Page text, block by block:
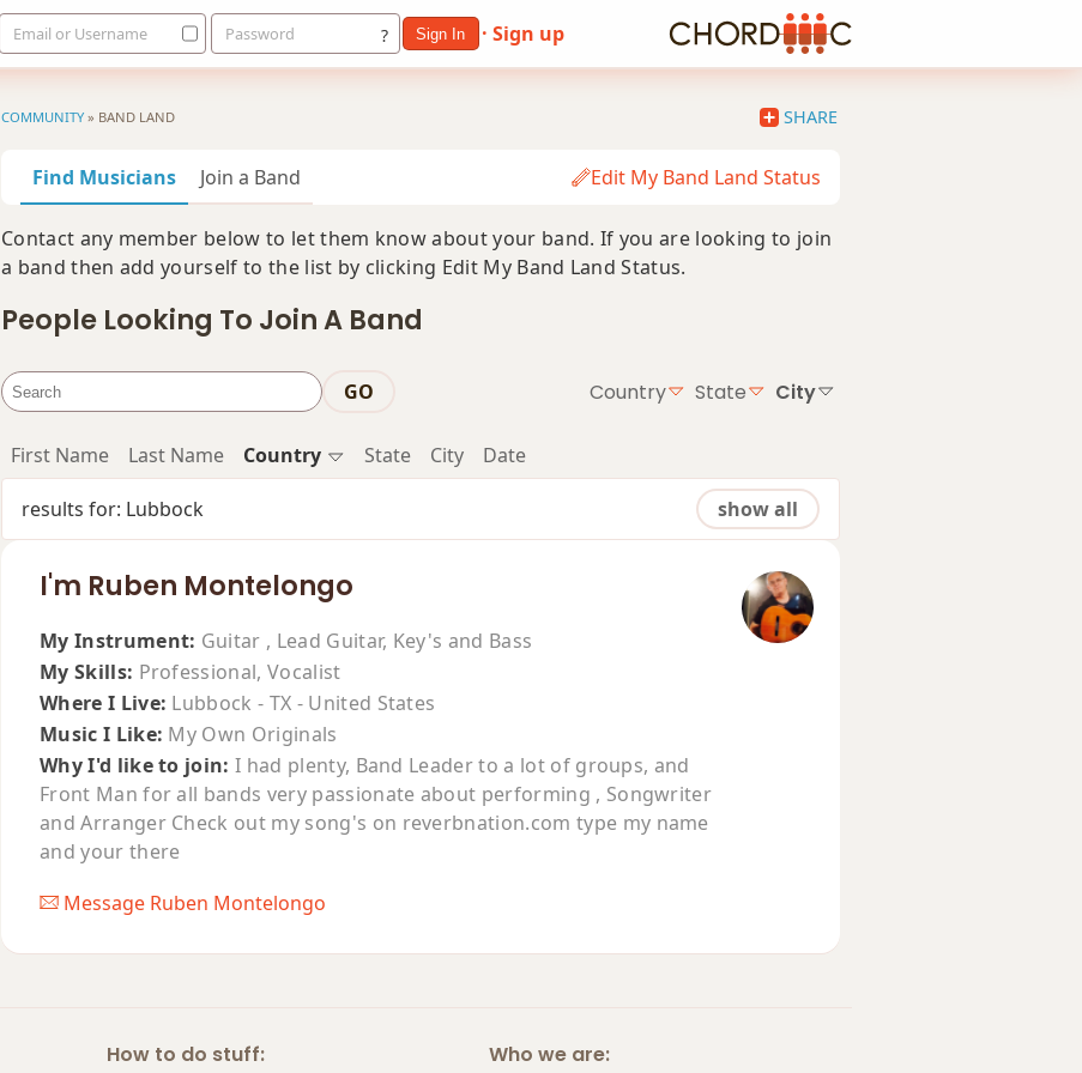
Email or Username ?
Password Sign In · Sign up
COMMUNITY » BAND LAND SHARE
Find Musicians Join a Band Edit My Band Land Status
Contact any member below to let them know about your band. If you are looking to join
a band then add yourself to the list by clicking Edit My Band Land Status.
People Looking To Join A Band
GO Country State City
First Name Last Name Country State City Date
results for: Lubbock show all
I'm Ruben Montelongo
My Instrument: Guitar , Lead Guitar, Key's and Bass
My Skills: Professional, Vocalist
Where I Live: Lubbock - TX - United States
Music I Like: My Own Originals
Why I'd like to join: I had plenty, Band Leader to a lot of groups, and
Front Man for all bands very passionate about performing , Songwriter
and Arranger Check out my song's on reverbnation.com type my name
and your there
Message Ruben Montelongo
How to do stuff: Who we are: